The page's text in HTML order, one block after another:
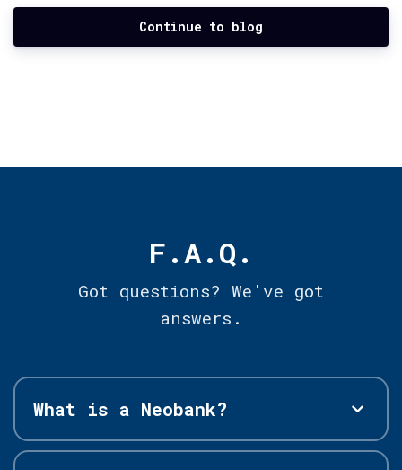
Continue to blog
F.A.Q.
Got questions? We've got
answers.
What is a Neobank?